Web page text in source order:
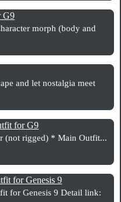
G9
morph (body and
and let nostalgia meet
for G9
(not rigged) * Main Outfit...
for Genesis 9
for Genesis 9 Detail link: